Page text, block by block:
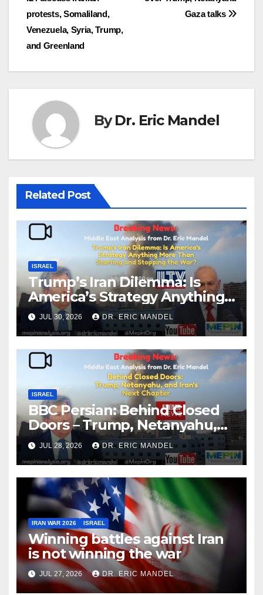
navigation
Gaza talks
protests, Somaliland,
Venezuela, Syria, Trump,
and Greenland
ByDr. Eric Mandel
Related Post
ISRAEL
Trump’s Iran Dilemma: Is
America’s Strategy Anything
More Than Starting and
Stopping the War?
JUL 30, 2026 DR. ERIC MANDEL
ISRAEL
BBC Persian: Behind Closed
Doors – Trump, Netanyahu,
and Iran’s Next Chapter
JUL 28, 2026 DR. ERIC MANDEL
IRAN WAR 2026 ISRAEL
Winning battles against Iran
is not winning the war
JUL 27, 2026 DR. ERIC MANDEL